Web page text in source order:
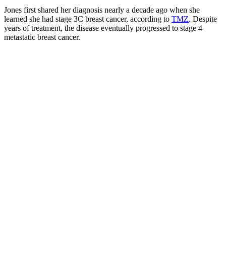
Jones first shared her diagnosis nearly a decade ago when she
learned she had stage 3C breast cancer, according to TMZ. Despite
years of treatment, the disease eventually progressed to stage 4
metastatic breast cancer.